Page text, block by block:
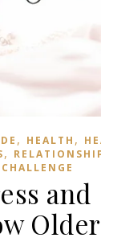
, HEALTH ,
, RELATIONSHIPS
and
Older